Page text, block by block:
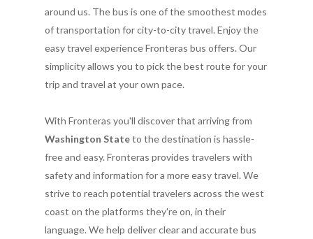
around us. The bus is one of the smoothest modes
of transportation for city-to-city travel. Enjoy the
easy travel experience Fronteras bus offers. Our
simplicity allows you to pick the best route for your
trip and travel at your own pace.
With Fronteras you'll discover that arriving from
Washington Stateto the destination is hassle-
free and easy. Fronteras provides travelers with
safety and information for a more easy travel. We
strive to reach potential travelers across the west
coast on the platforms they're on, in their
language. We help deliver clear and accurate bus